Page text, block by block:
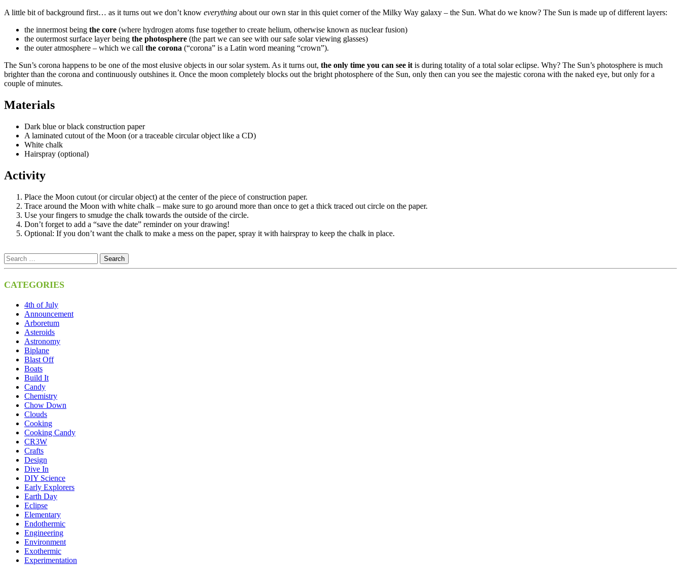
A little bit of background first… as it turns out we don’t know everything about our own star in this quiet corner of the Milky Way galaxy – the Sun. What do we know? The Sun is made up of different layers:
the innermost being the core (where hydrogen atoms fuse together to create helium, otherwise known as nuclear fusion)
the outermost surface layer being the photosphere (the part we can see with our safe solar viewing glasses)
the outer atmosphere – which we call the corona (“corona” is a Latin word meaning “crown”).
The Sun’s corona happens to be one of the most elusive objects in our solar system. As it turns out, the only time you can see it is during totality of a total solar eclipse. Why? The Sun’s photosphere is much
brighter than the corona and continuously outshines it. Once the moon completely blocks out the bright photosphere of the Sun, only then can you see the majestic corona with the naked eye, but only for a
couple of minutes.
Materials
Dark blue or black construction paper
A laminated cutout of the Moon (or a traceable circular object like a CD)
White chalk
Hairspray (optional)
Activity
Place the Moon cutout (or circular object) at the center of the piece of construction paper.
Trace around the Moon with white chalk – make sure to go around more than once to get a thick traced out circle on the paper.
Use your fingers to smudge the chalk towards the outside of the circle.
Don’t forget to add a “save the date” reminder on your drawing!
Optional: If you don’t want the chalk to make a mess on the paper, spray it with hairspray to keep the chalk in place.
CATEGORIES
4th of July
Announcement
Arboretum
Asteroids
Astronomy
Biplane
Blast Off
Boats
Build It
Candy
Chemistry
Chow Down
Clouds
Cooking
Cooking Candy
CR3W
Crafts
Design
Dive In
DIY Science
Early Explorers
Earth Day
Eclipse
Elementary
Endothermic
Engineering
Environment
Exothermic
Experimentation